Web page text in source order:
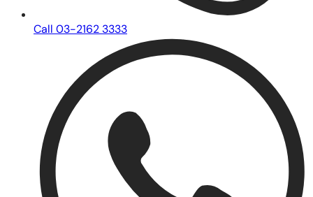
Call 03-2162 3333